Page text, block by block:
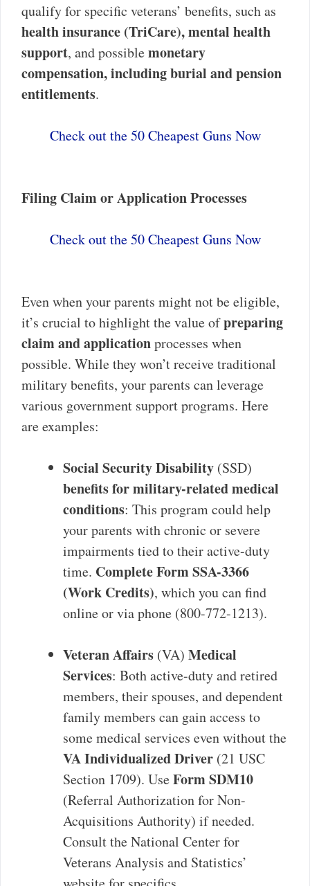
qualify for specific veterans’ benefits, such as
health insurance (TriCare), mental health
support, and possiblemonetary
compensation, including burial and pension
entitlements.
Check out the 50 Cheapest Guns Now
Filing Claim or Application Processes
Check out the 50 Cheapest Guns Now
Even when your parents might not be eligible,
it’s crucial to highlight the value ofpreparing
claim and applicationprocesses when
possible. While they won’t receive traditional
military benefits, your parents can leverage
various government support programs. Here
are examples:
Social Security Disability (SSD)
benefits for military-related medical
conditions: This program could help
your parents with chronic or severe
impairments tied to their active-duty
time. Complete Form SSA-3366
(Work Credits), which you can find
online or via phone (800-772-1213).
Veteran Affairs (VA) Medical
Services: Both active-duty and retired
members, their spouses, and dependent
family members can gain access to
some medical services even without the
VA Individualized Driver (21 USC
Section 1709). UseForm SDM10
(Referral Authorization for Non-
Acquisitions Authority) if needed.
Consult the National Center for
Veterans Analysis and Statistics’